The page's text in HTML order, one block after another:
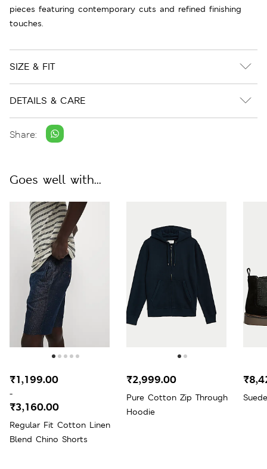
pieces featuring contemporary cuts and refined finishing
touches.
SIZE & FIT
DETAILS & CARE
Share:
Goes well with...
Regular Fit Cotton Linen
Blend Chino Shorts
₹1,199.00
-
₹3,160.00
Pure Cotton Zip Through
Hoodie
₹2,999.00